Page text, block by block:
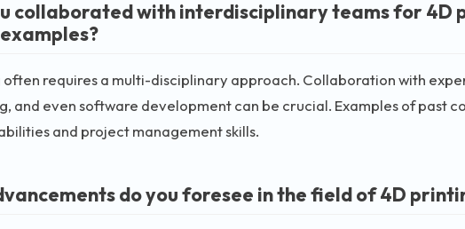
collaborated with interdisciplinary teams for 4D
requires a multi-disciplinary approach. Collaboration with
and even software development can be crucial. Examples of past
and project management skills.
do you foresee in the field of 4D